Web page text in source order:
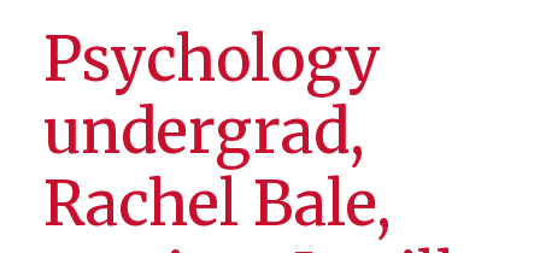
Psychology
undergrad,
Rachel Bale,